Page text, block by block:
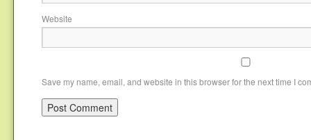
Website
Save my name, email, and website in this browser for the next time I